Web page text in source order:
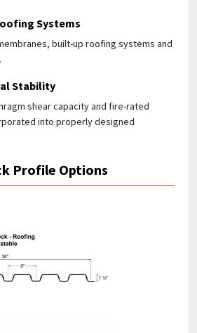
Systems
built-up roofing systems and
Stability
shear capacity and fire-rated
into properly designed
Profile Options